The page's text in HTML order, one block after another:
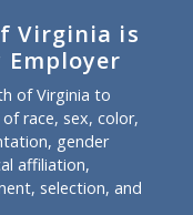
Virginia is
of Virginia to
race, sex, color,
gender
affiliation,
selection, and